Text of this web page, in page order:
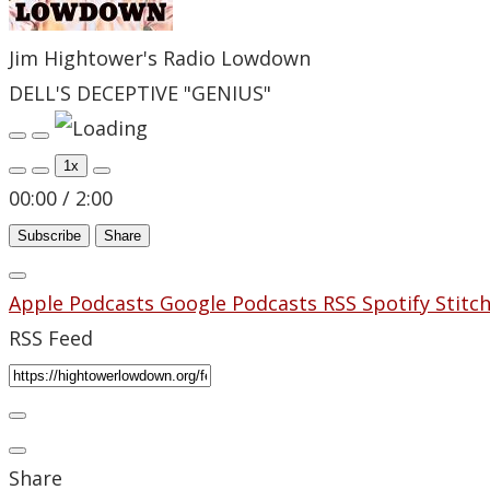
Jim Hightower's Radio Lowdown
DELL'S DECEPTIVE "GENIUS"
Play
Episode
Pause
Episode
1x
00:00 / 2:00
Subscribe Share
Apple Podcasts Google Podcasts RSS Spotify
RSS Feed
Share